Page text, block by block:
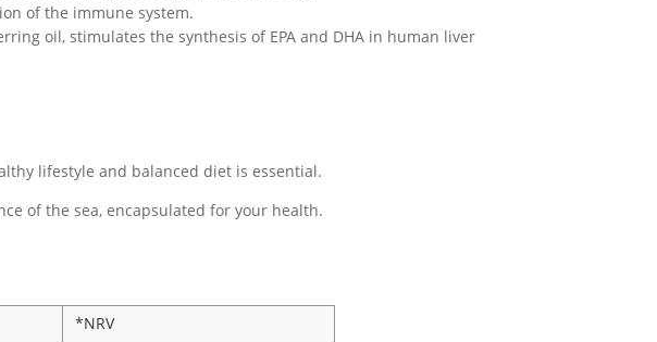
of the immune system.
oil, stimulates the synthesis of EPA and DHA in human liver
lifestyle and balanced diet is essential.
of the sea, encapsulated for your health.
*NRV